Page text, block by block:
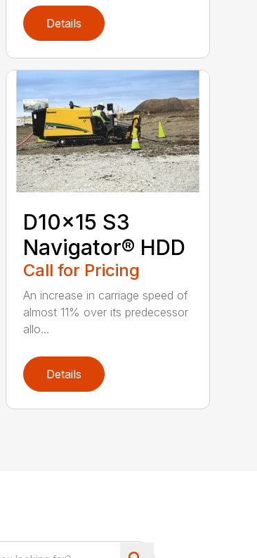
Details
D10x15 S3
Navigator® HDD
Call for Pricing
An increase in carriage speed of
almost 11% over its predecessor
allo...
Details